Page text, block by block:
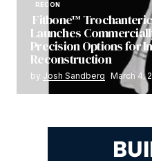
RECON
Fitbone™
Launches
Precision Options for
Reconstruction
by Josh Sandberg March 4,